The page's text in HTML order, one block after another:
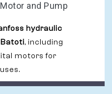
and Pump
hydraulic
, including
motors for